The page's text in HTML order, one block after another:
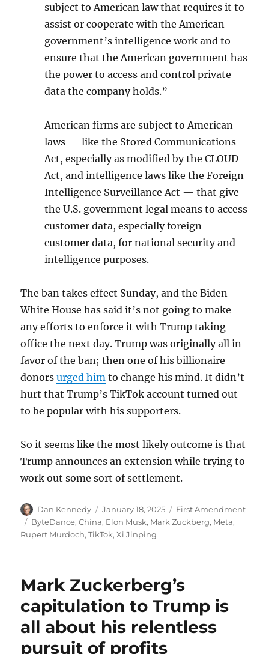
subject to American law that requires it to
assist or cooperate with the American
government’s intelligence work and to
ensure that the American government has
the power to access and control private
data the company holds.”
American firms are subject to American
laws — like the Stored Communications
Act, especially as modified by the CLOUD
Act, and intelligence laws like the Foreign
Intelligence Surveillance Act — that give
the U.S. government legal means to access
customer data, especially foreign
customer data, for national security and
intelligence purposes.
The ban takes effect Sunday, and the Biden
White House has said it’s not going to make
any efforts to enforce it with Trump taking
office the next day. Trump was originally all in
favor of the ban; then one of his billionaire
donorsurged him to change his mind. It didn’t
hurt that Trump’s TikTok account turned out
to be popular with his supporters.
So it seems like the most likely outcome is that
Trump announces an extension while trying to
work out some sort of settlement.
Author
Dan Kennedy
Posted
on
January 18, 2025 Categories
First Amendment
Tags
ByteDance,China, Elon Musk, Mark Zuckberg, Meta,
Rupert Murdoch,TikTok,Xi Jinping
Mark Zuckerberg’s
capitulation to Trump is
all about his relentless
pursuit of profits